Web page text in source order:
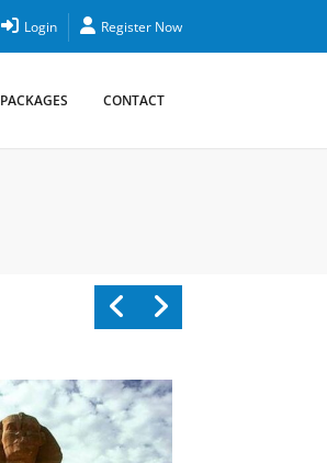
Login Register Now
PACKAGES CONTACT